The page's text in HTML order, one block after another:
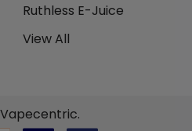
Ruthless E-Juice
View All
Vapecentric.